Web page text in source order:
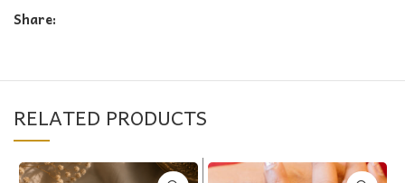
Share:
RELATED PRODUCTS